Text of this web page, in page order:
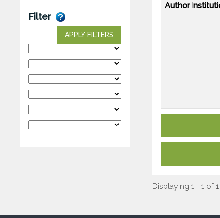
Filter
APPLY FILTERS
Author
Displaying 1 - 1 of 1